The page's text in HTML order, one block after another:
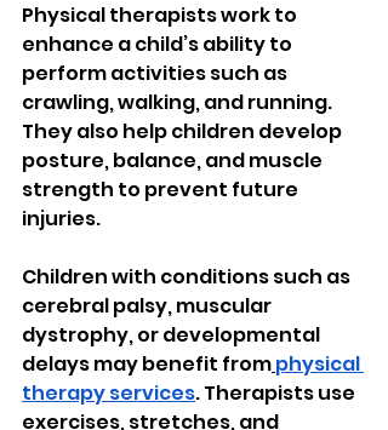
Physical therapists work to
enhance a child’s ability to
perform activities such as
crawling, walking, and running.
They also help children develop
posture, balance, and muscle
strength to prevent future
injuries.
Children with conditions such as
cerebral palsy, muscular
dystrophy, or developmental
delays may benefit fromphysical
therapy services. Therapists use
exercises, stretches, and